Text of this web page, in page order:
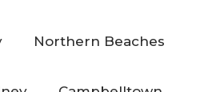
Northern Beaches